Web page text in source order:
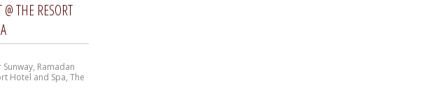
THE RESORT
, Ramadan
Hotel and Spa, The